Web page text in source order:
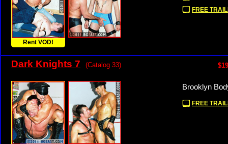
Rent VOD!
FREE
Dark Knights 7 (Catalog 33)
Brooklyn
FREE